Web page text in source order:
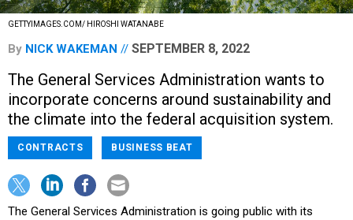
GETTYIMAGES.COM/ HIROSHI WATANABE
By NICK WAKEMAN SEPTEMBER 8, 2022
The General Services Administration wants to
incorporate concerns around sustainability and
the climate into the federal acquisition system.
CONTRACTS BUSINESS BEAT
The General Services Administration is going public with its